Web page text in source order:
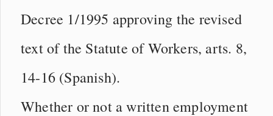
Decree 1/1995 approving the revised
text of the Statute of Workers, arts. 8,
14-16 (Spanish).
Whether or not a written employment